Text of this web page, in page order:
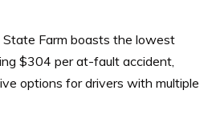
State Farm boasts the lowest
$304 per at-fault accident,
options for drivers with multiple